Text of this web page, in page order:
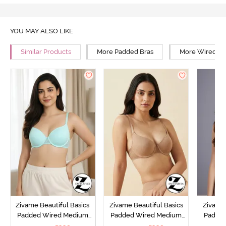
YOU MAY ALSO LIKE
Similar Products More Padded Bras More Wired
Zivame Beautiful Basics
Padded Wired Medium
Zivame Beautiful Basics
Padded Wired Medium